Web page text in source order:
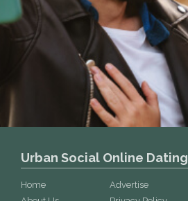
Urban Social Online Dating
Home
Advertise